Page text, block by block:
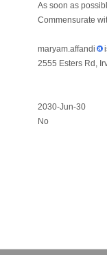
As soon as
Commensurate
maryam.affandi
2555 Esters Rd,
2030-Jun-30
No